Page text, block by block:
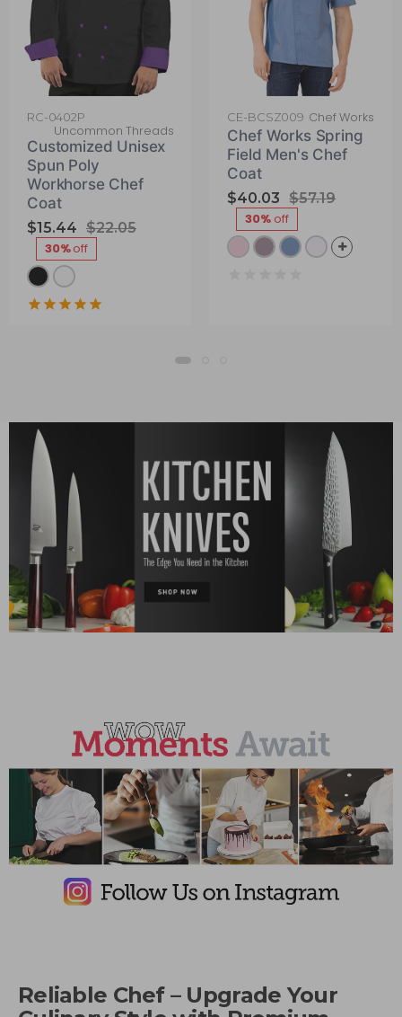
RC-0402P
Uncommon Threads
Customized Unisex
Spun Poly
Workhorse Chef
Coat
$15.44 $22.05
30%off
CE-BCSZ009 Chef Works
Chef Works Spring
Field Men's Chef
Coat
$40.03
$57.19
30% off
Reliable Chef – Upgrade Your